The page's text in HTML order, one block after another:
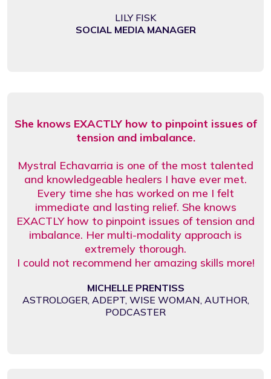
LILY FISK
SOCIAL MEDIA MANAGER
She knows EXACTLY how to pinpoint issues of
tension and imbalance.
Mystral Echavarria is one of the most talented
and knowledgeable healers I have ever met.
Every time she has worked on me I felt
immediate and lasting relief. She knows
EXACTLY how to pinpoint issues of tension and
imbalance. Her multi-modality approach is
extremely thorough.
I could not recommend her amazing skills more!
MICHELLE PRENTISS
ASTROLOGER, ADEPT, WISE WOMAN, AUTHOR,
PODCASTER